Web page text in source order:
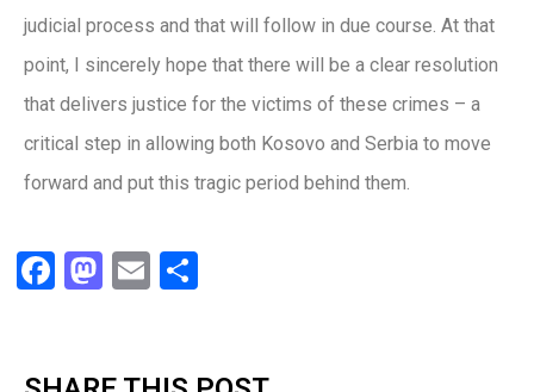
judicial process and that will follow in due course. At that
point, I sincerely hope that there will be a clear resolution
that delivers justice for the victims of these crimes – a
critical step in allowing both Kosovo and Serbia to move
forward and put this tragic period behind them.
Facebook
Mastodon
Email